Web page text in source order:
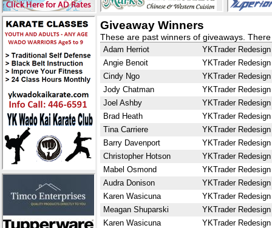
Giveaway Winners
These are past winners of giveaways.
Adam Herriot
YKTrader Redesign
Angie Benoit
YKTrader Redesign
Cindy Ngo
YKTrader Redesign
Jody Chatman
YKTrader Redesign
Joel Ashby
YKTrader Redesign
Brad Heath
YKTrader Redesign
Tina Carriere
YKTrader Redesign
Barry Davenport
YKTrader Redesign
Christopher Hotson
YKTrader Redesign
Mabel Osmond
YKTrader Redesign
Audra Donison
YKTrader Redesign
Karen Wasicuna
YKTrader Redesign
Meagan Shuparski
YKTrader Redesign
Karen Wasicuna
YKTrader Redesign